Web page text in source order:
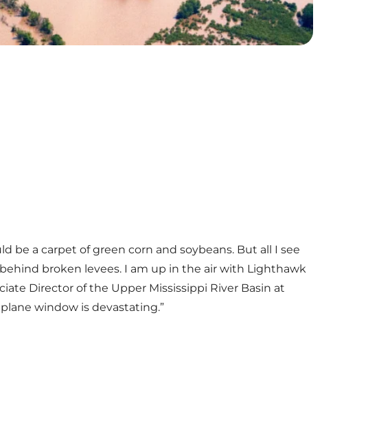
be a carpet of green corn and soybeans. But all I see
broken levees. I am up in the air with Lighthawk
Director of the Upper Mississippi River Basin at
window is devastating.”